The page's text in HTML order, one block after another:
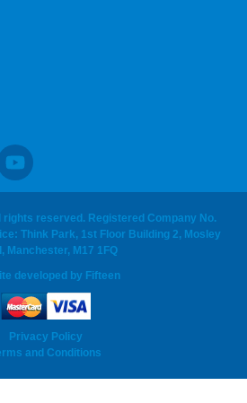
rights reserved. Registered Company No.
Think Park, 1st Floor Building 2, Mosley
Manchester, M17 1FQ
developed by Fifteen
Privacy Policy
and Conditions